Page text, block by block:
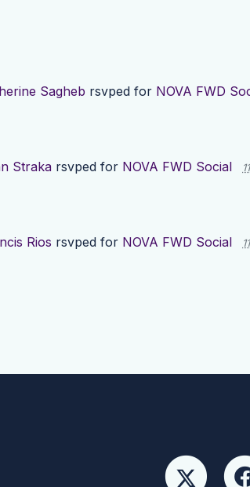
Sagheb rsvped for NOVA FWD
Straka rsvped for NOVA FWD Social
Rios rsvped for NOVA FWD Social